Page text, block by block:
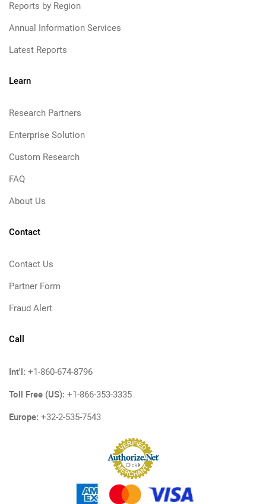
Reports by Region
Annual Information Services
Latest Reports
Learn
Research Partners
Enterprise Solution
Custom Research
FAQ
About Us
Contact
Contact Us
Partner Form
Fraud Alert
Call
Int'l: +1-860-674-8796
Toll Free (US): +1-866-353-3335
Europe: +32-2-535-7543